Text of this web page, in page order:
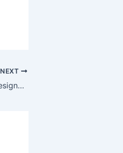
NEXT
Top Fencing Trends for 2026: Modern Designs, Materials, and Features